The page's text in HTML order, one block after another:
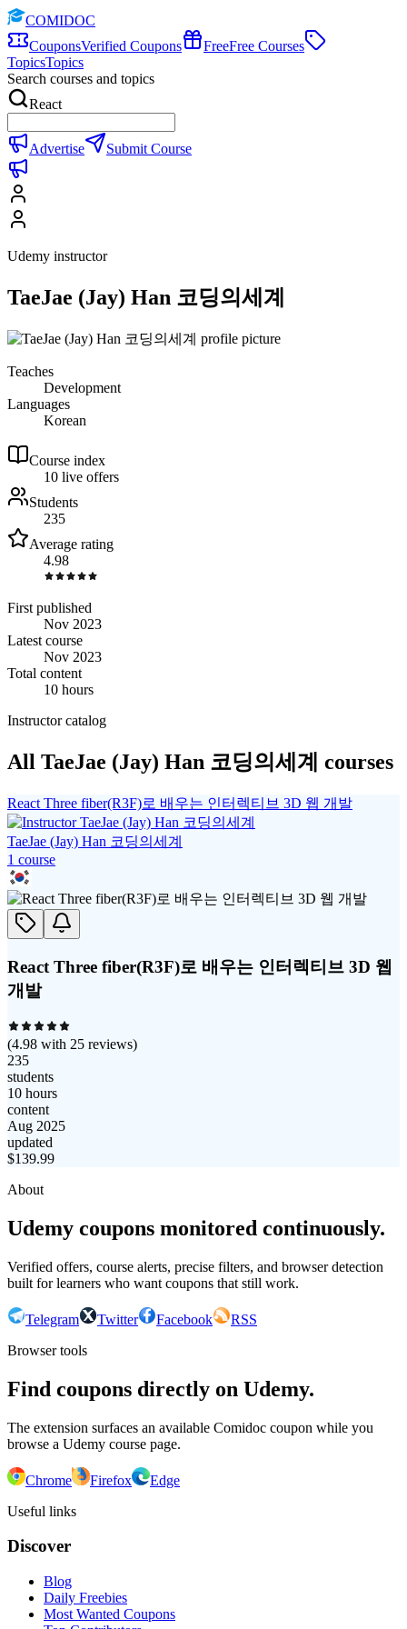
COMIDOC
CouponsVerified Coupons FreeFree Courses
TopicsTopics
Search courses and topics
React
Advertise Submit Course
Udemy instructor
TaeJae (Jay) Han 코딩의세계
Teaches
Development
Languages
Korean
Course index
10 live offers
Students
235
Average rating
4.98
First published
Nov 2023
Latest course
Nov 2023
Total content
10 hours
Instructor catalog
All TaeJae (Jay) Han 코딩의세계 courses
React Three fiber(R3F)로 배우는 인터렉티브 3D 웹 개발
TaeJae (Jay) Han 코딩의세계
1 course
React Three fiber(R3F)로 배우는 인터렉티브 3D 웹
개발
(4.98 with 25 reviews)
235
students
10 hours
content
Aug 2025
updated
$139.99
About
Udemy coupons monitored continuously.
Verified offers, course alerts, precise filters, and browser detection
built for learners who want coupons that still work.
Telegram Twitter Facebook
RSS
Browser tools
Find coupons directly on Udemy.
The extension surfaces an available Comidoc coupon while you
browse a Udemy course page.
Chrome Firefox
Edge
Useful links
Discover
Blog
Daily Freebies
Most Wanted Coupons